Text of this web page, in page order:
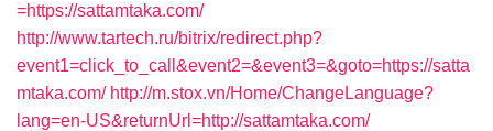
=https://sattamtaka.com/
http://www.tartech.ru/bitrix/redirect.php?
event1=click_to_call&event2=&event3=&goto=https://satta
mtaka.com/ http://m.stox.vn/Home/ChangeLanguage?
lang=en-US&returnUrl=http://sattamtaka.com/